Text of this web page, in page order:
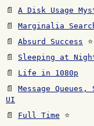
📄 A Disk Usage
📄 Marginalia
📄 Absurd Success ⭐
📄 Sleeping at
📄 Life in 1080p
📄 Message
UI
📄 Full Time ⭐